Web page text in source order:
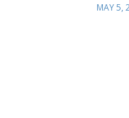
MAY 5,